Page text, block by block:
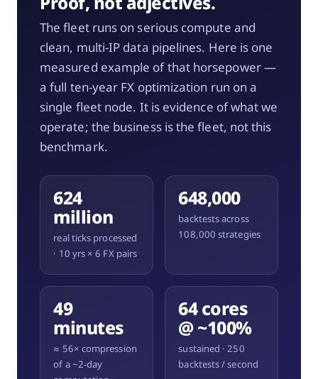
The fleet runs on serious compute and
clean, multi-IP data pipelines. Here is one
measured example of that horsepower —
a full ten-year FX optimization run on a
single fleet node. It is evidence of what we
operate; the business is the fleet, not this
benchmark.
624
million
real ticks processed
· 10 yrs × 6 FX pairs
648,000
backtests across
108,000 strategies
49
minutes
≈ 56× compression
of a ~2-day
64 cores
@ ~100%
sustained · 250
backtests / second